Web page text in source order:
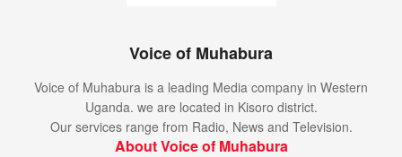
Voice of Muhabura
Voice of Muhabura is a leading Media company in Western
Uganda. we are located in Kisoro district.
Our services range from Radio, News and Television.
About Voice of Muhabura